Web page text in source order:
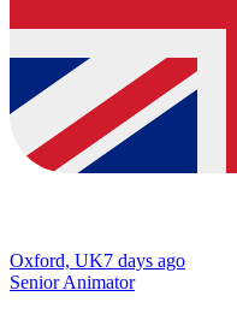
Oxford, UK7 days ago
Senior Animator